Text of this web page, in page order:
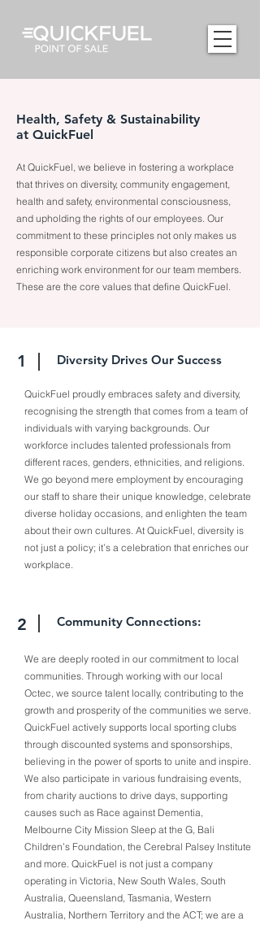
Health, Safety & Sustainability
at QuickFuel
At QuickFuel, we believe in fostering a workplace
that thrives on diversity, community engagement,
health and safety, environmental consciousness,
and upholding the rights of our employees. Our
commitment to these principles not only makes us
responsible corporate citizens but also creates an
enriching work environment for our team members.
These are the core values that define QuickFuel.
1 Diversity Drives Our Success
QuickFuel proudly embraces safety and diversity,
recognising the strength that comes from a team of
individuals with varying backgrounds. Our
workforce includes talented professionals from
different races, genders, ethnicities, and religions.
We go beyond mere employment by encouraging
our staff to share their unique knowledge, celebrate
diverse holiday occasions, and enlighten the team
about their own cultures. At QuickFuel, diversity is
not just a policy; it’s a celebration that enriches our
workplace.
2 Community Connections:
We are deeply rooted in our commitment to local
communities. Through working with our local
Octec, we source talent locally, contributing to the
growth and prosperity of the communities we serve.
QuickFuel actively supports local sporting clubs
through discounted systems and sponsorships,
believing in the power of sports to unite and inspire.
We also participate in various fundraising events,
from charity auctions to drive days, supporting
causes such as Race against Dementia,
Melbourne City Mission Sleep at the G, Bali
Children’s Foundation, the Cerebral Palsey Institute
and more. QuickFuel is not just a company
operating in Victoria, New South Wales, South
Australia, Queensland, Tasmania, Western
Australia, Northern Territory and the ACT; we are a